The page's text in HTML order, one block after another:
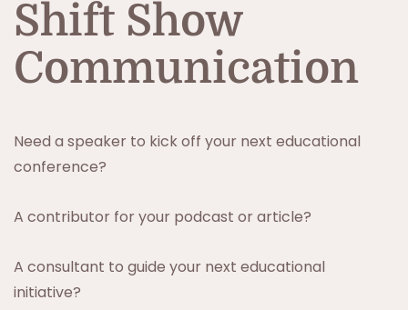
Shift Show
Communication
Need a speaker to kick off your next educational
conference?
A contributor for your podcast or article?
A consultant to guide your next educational
initiative?